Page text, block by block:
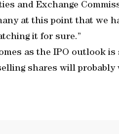
and Exchange
at this point that we
it for sure.”
as the IPO outlook
shares will